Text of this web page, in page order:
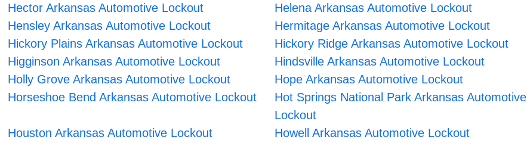
Hector Arkansas Automotive Lockout
Helena Arkansas Automotive Lockout
Hensley Arkansas Automotive Lockout
Hermitage Arkansas Automotive Lockout
Hickory Plains Arkansas Automotive Lockout
Hickory Ridge Arkansas Automotive Lockout
Higginson Arkansas Automotive Lockout
Hindsville Arkansas Automotive Lockout
Holly Grove Arkansas Automotive Lockout
Hope Arkansas Automotive Lockout
Horseshoe Bend Arkansas Automotive Lockout
Hot Springs National Park Arkansas Automotive
Lockout
Houston Arkansas Automotive Lockout
Howell Arkansas Automotive Lockout